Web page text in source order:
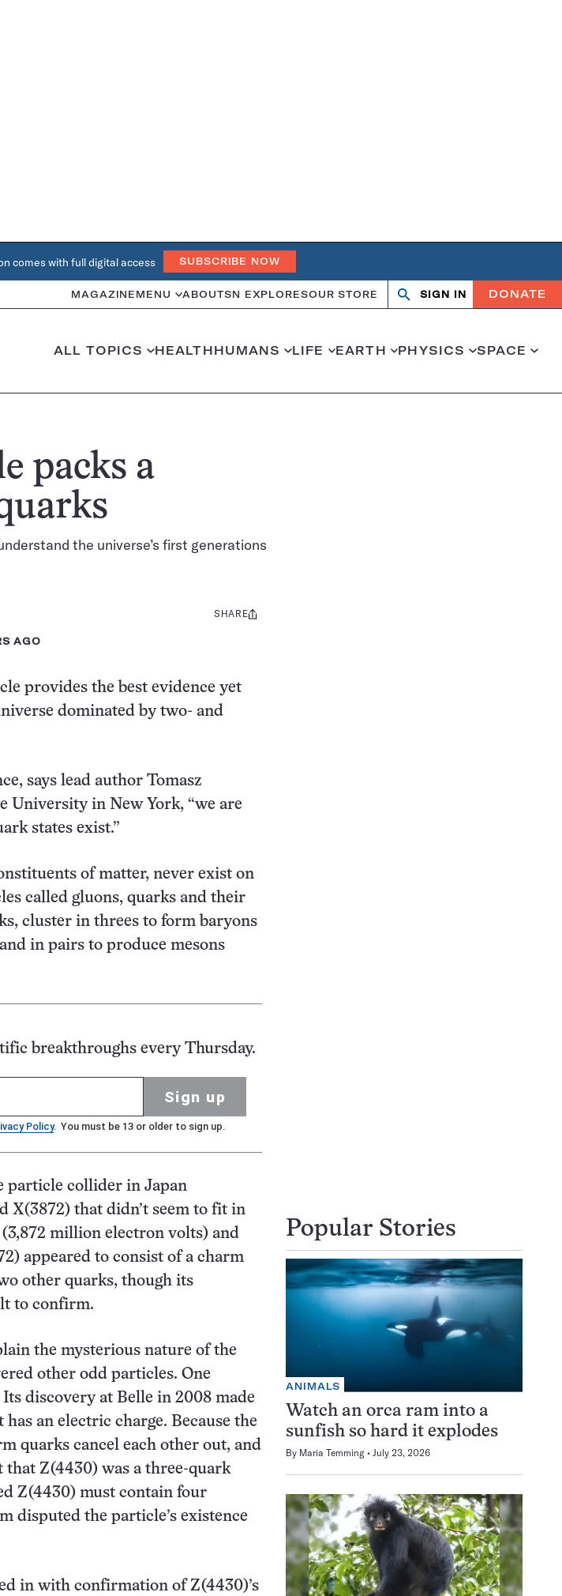
comes with full digital access SUBSCRIBE NOW
MAGAZINE MENU ABOUTSN EXPLORESOUR STORE
OpenClose
SIGN IN DONATE
ALL TOPICS HEALTHHUMANS LIFE EARTH PHYSICS SPACE
packs a
the universe’s first generations
AGO
Share
SHARE
provides the best evidence yet
dominated by two- and
says lead author Tomasz
University in New York, “we are
states exist.”
of matter, never exist on
called gluons, quarks and their
cluster in threes to form baryons
in pairs to produce mesons
breakthroughs every Thursday.
Sign up
Policy. You must be 13 or older to sign up.
particle collider in Japan
X(3872) that didn’t seem to fit in
million electron volts) and
appeared to consist of a charm
other quarks, though its
to confirm.
the mysterious nature of the
other odd particles. One
discovery at Belle in 2008 made
an electric charge. Because the
quarks cancel each other out, and
that Z(4430) was a three-quark
Z(4430) must contain four
disputed the particle’s existence
in with confirmation of Z(4430)’s
Popular Stories
ANIMALS
Watch an orca ram into a
sunfish so hard it explodes
By Maria Temming July 23, 2026